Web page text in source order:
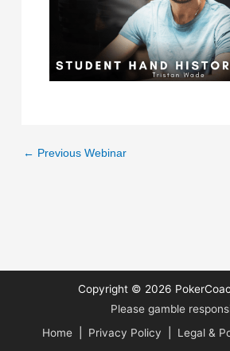
← Previous Webinar
Copyright © 2026
Please gamble
Home
Privacy Policy Legal &